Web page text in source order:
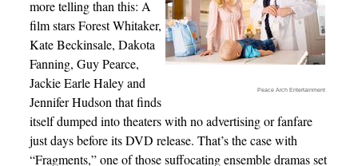
Peace Arch Entertainment
more telling than this: A
film stars Forest Whitaker,
Kate Beckinsale, Dakota
Fanning, Guy Pearce,
Jackie Earle Haley and
Jennifer Hudson that finds
itself dumped into theaters with no advertising or fanfare
just days before its DVD release. That’s the case with
“Fragments,” one of those suffocating ensemble dramas set